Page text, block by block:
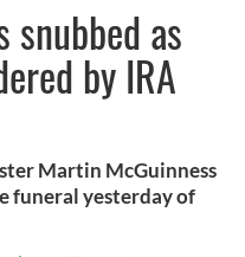
snubbed as
by IRA
Martin McGuinness
funeral yesterday of